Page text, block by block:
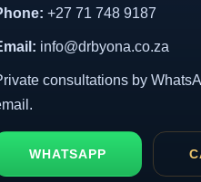
+27 71 748 9187
info@drbyona.co.za
consultations by
WHATSAPP